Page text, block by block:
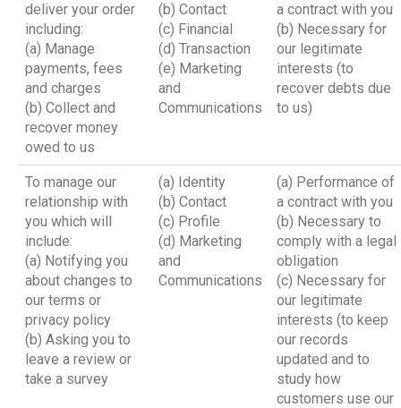
deliver your order
including:
(a) Manage
payments, fees
and charges
(b) Collect and
recover money
owed to us
(b) Contact
(c) Financial
(d) Transaction
(e) Marketing
and
Communications
a contract with you
(b) Necessary for
our legitimate
interests (to
recover debts due
to us)
To manage our
relationship with
you which will
include:
(a) Notifying you
about changes to
our terms or
privacy policy
(b) Asking you to
leave a review or
take a survey
(a) Identity
(b) Contact
(c) Profile
(d) Marketing
and
Communications
(a) Performance of
a contract with you
(b) Necessary to
comply with a legal
obligation
(c) Necessary for
our legitimate
interests (to keep
our records
updated and to
study how
customers use our